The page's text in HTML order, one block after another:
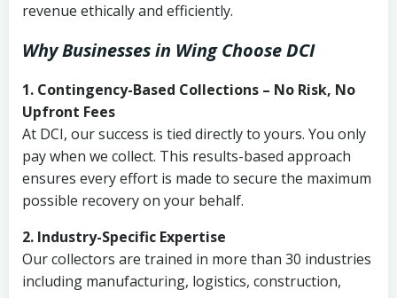
revenue ethically and efficiently.
Why Businesses in Wing Choose DCI
1. Contingency-Based Collections – No Risk, No
Upfront Fees
At DCI, our success is tied directly to yours. You only
pay when we collect. This results-based approach
ensures every effort is made to secure the maximum
possible recovery on your behalf.
2. Industry-Specific Expertise
Our collectors are trained in more than 30 industries
including manufacturing, logistics, construction,